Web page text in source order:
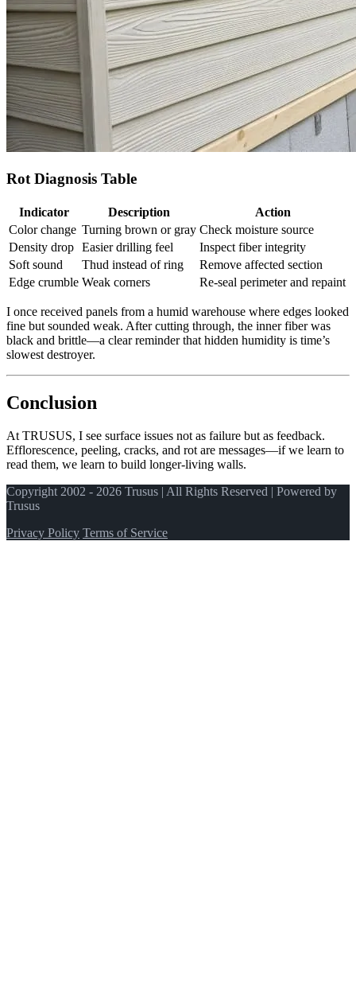
Rot Diagnosis Table
Indicator Description
Action
Color change Turning brown or gray Check moisture source
Density drop Easier drilling feel
Inspect fiber integrity
Soft sound
Thud instead of ring
Remove affected section
Edge crumble Weak corners Re‑seal perimeter and repaint
I once received panels from a humid warehouse where edges looked
fine but sounded weak. After cutting through, the inner fiber was
black and brittle—a clear reminder that hidden humidity is time’s
slowest destroyer.
Conclusion
At TRUSUS, I see surface issues not as failure but as feedback.
Efflorescence, peeling, cracks, and rot are messages—if we learn to
read them, we learn to build longer‑living walls.
Copyright 2002 - 2026 Trusus | All Rights Reserved | Powered by
Trusus
Privacy Policy Terms of Service